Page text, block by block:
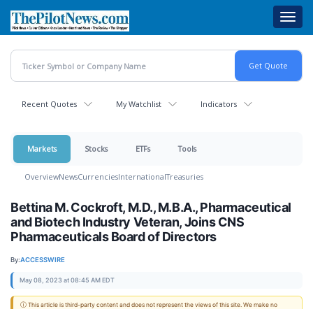
main
content
Recent Quotes My Watchlist Indicators
Markets Stocks ETFs Tools
OverviewNewsCurrenciesInternationalTreasuries
Bettina M. Cockroft, M.D., M.B.A., Pharmaceutical
and Biotech Industry Veteran, Joins CNS
Pharmaceuticals Board of Directors
By:ACCESSWIRE
May 08, 2023 at 08:45 AM EDT
ⓘ This article is third-party content and does not represent the views of this site. We make no